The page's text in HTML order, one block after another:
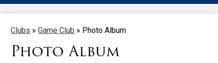
Clubs » Game Club » Photo Album
Photo Album